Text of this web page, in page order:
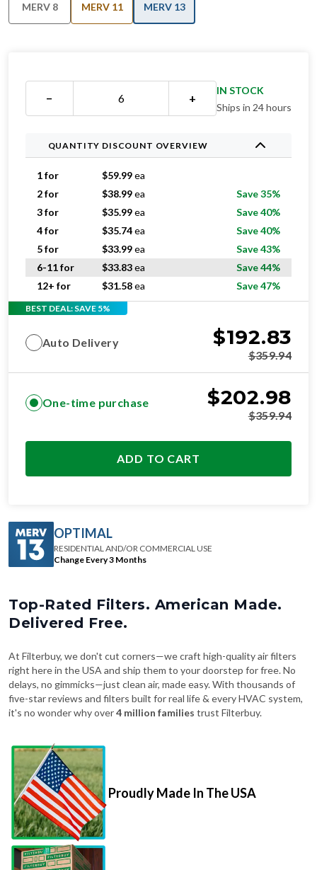
MERV 8 MERV 11 MERV 13
− +
IN STOCK
Ships in 24 hours
QUANTITY DISCOUNT OVERVIEW
1 for $59.99ea
2 for
$38.99ea
Save 35%
3 for
$35.99ea
Save 40%
4 for
$35.74ea
Save 40%
5 for
$33.99ea
Save 43%
6-11 for
$33.83ea
Save 44%
12+ for
$31.58ea Save 47%
BEST DEAL: SAVE 5%
Auto Delivery $192.83
$359.94
One-time purchase $202.98
$359.94
ADD TO CART
OPTIMAL
RESIDENTIAL AND/OR COMMERCIAL USE
Change Every 3 Months
Top-Rated Filters. American Made.
Delivered Free.
At Filterbuy, we don't cut corners—we craft high-quality air filters
right here in the USA and ship them to your doorstep for free. No
delays, no gimmicks—just clean air, made easy. With thousands of
five-star reviews and filters built for real life & every HVAC system,
it's no wonder why over4 million families trust Filterbuy.
Proudly Made In The USA